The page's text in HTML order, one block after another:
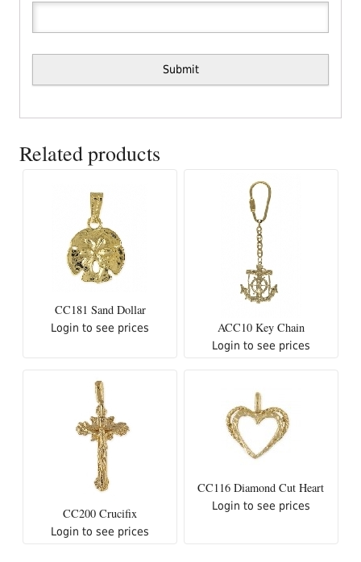
Related products
CC181 Sand Dollar
Login to see prices ACC10 Key Chain
Login to see prices
CC200 Crucifix
Login to see prices
CC116 Diamond Cut Heart
Login to see prices